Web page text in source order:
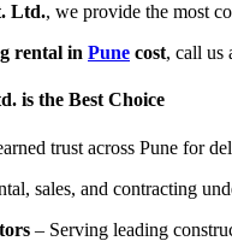
Ltd., we provide the most
rental in Pune cost, call us
is the Best Choice
trust across Pune for
sales, and contracting
– Serving leading